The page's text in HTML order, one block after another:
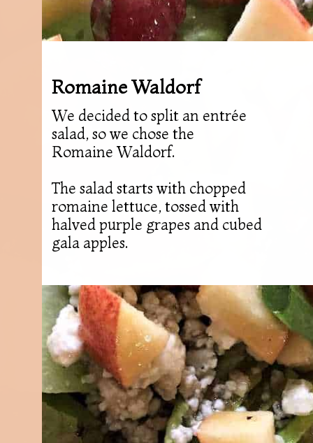
We decided to split an entrée
salad, so we chose the
Romaine Waldorf.
The salad starts with chopped
romaine lettuce, tossed with
halved purple grapes and cubed
gala apples.
Romaine Waldorf